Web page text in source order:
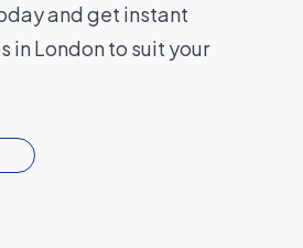
and get instant
in London to suit your